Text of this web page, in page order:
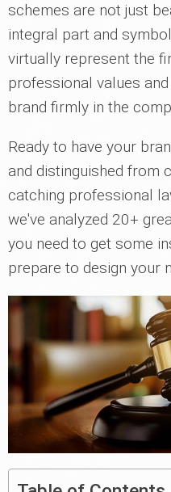
schemes are not just
integral part and
virtually represent the
professional values
brand firmly in the
Ready to have your
and distinguished from
catching professional
we've analyzed 20+
you need to get some
prepare to design your